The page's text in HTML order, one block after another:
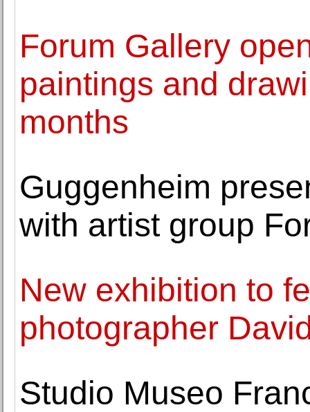
Forum Gallery
paintings and
months
Guggenheim
with artist group
New exhibition to
photographer
Studio Museo